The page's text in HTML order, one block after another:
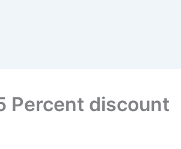
Percent discount